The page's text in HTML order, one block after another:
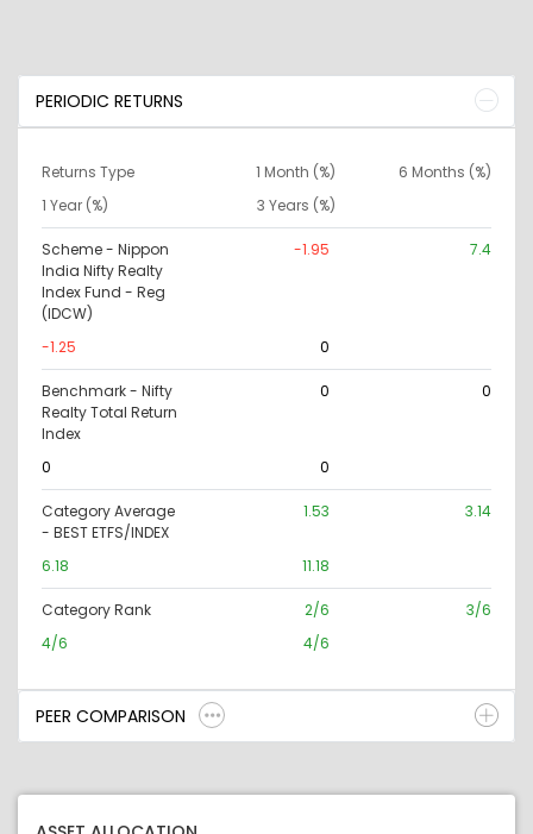
PERIODIC RETURNS
Returns Type 1 Month (%)
6 Months (%)
1 Year (%)
3 Years (%)
Scheme - Nippon
India Nifty Realty
Index Fund - Reg
(IDCW)
-1.95 7.4
-1.25 0
Benchmark - Nifty
Realty Total Return
Index
0 0
0 0
Category Average
- BEST ETFS/INDEX
1.53 3.14
6.18 11.18
Category Rank 2/6
3/6
4/6
4/6
PEER COMPARISON